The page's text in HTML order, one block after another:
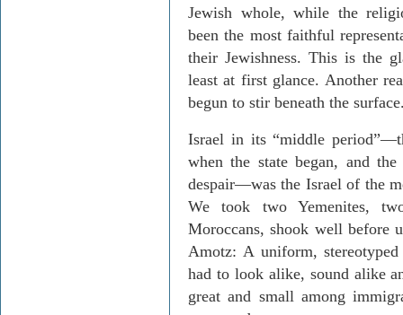
Jewish whole, while the
been the most faithful
their Jewishness. This is the
least at first glance. Another
begun to stir beneath the
Israel in its “middle
when the state began, and
despair—was the Israel of the
We took two Yemenites,
Moroccans, shook well before
Amotz: A uniform,
had to look alike, sound alike
great and small among